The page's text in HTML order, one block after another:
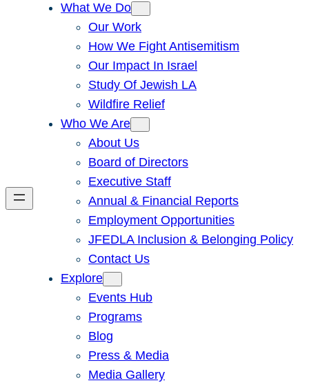
What We Do
Our Work
How We Fight Antisemitism
Our Impact In Israel
Study Of Jewish LA
Wildfire Relief
Who We Are
About Us
Board of Directors
Executive Staff
Annual & Financial Reports
Employment Opportunities
JFEDLA Inclusion & Belonging Policy
Contact Us
Explore
Events Hub
Programs
Blog
Press & Media
Media Gallery